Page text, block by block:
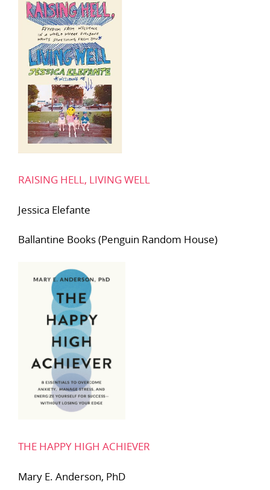
RAISING HELL, LIVING WELL
Jessica Elefante
Ballantine Books (Penguin Random House)
THE HAPPY HIGH ACHIEVER
Mary E. Anderson, PhD